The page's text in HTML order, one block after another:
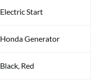
Electric Start
Honda Generator
Black, Red